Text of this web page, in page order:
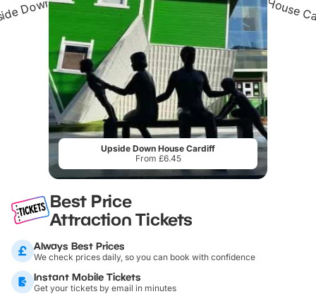
Upside Down House Cardiff
From £6.45
Best Price
Attraction Tickets
Always Best Prices
We check prices daily, so you can book with confidence
Instant Mobile Tickets
Get your tickets by email in minutes